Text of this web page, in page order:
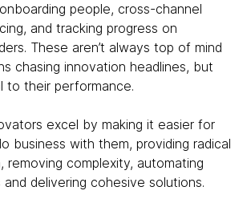
people, cross-channel
and tracking progress on
These aren’t always top of mind
chasing innovation headlines, but
to their performance.
excel by making it easier for
business with them, providing radical
removing complexity, automating
delivering cohesive solutions.